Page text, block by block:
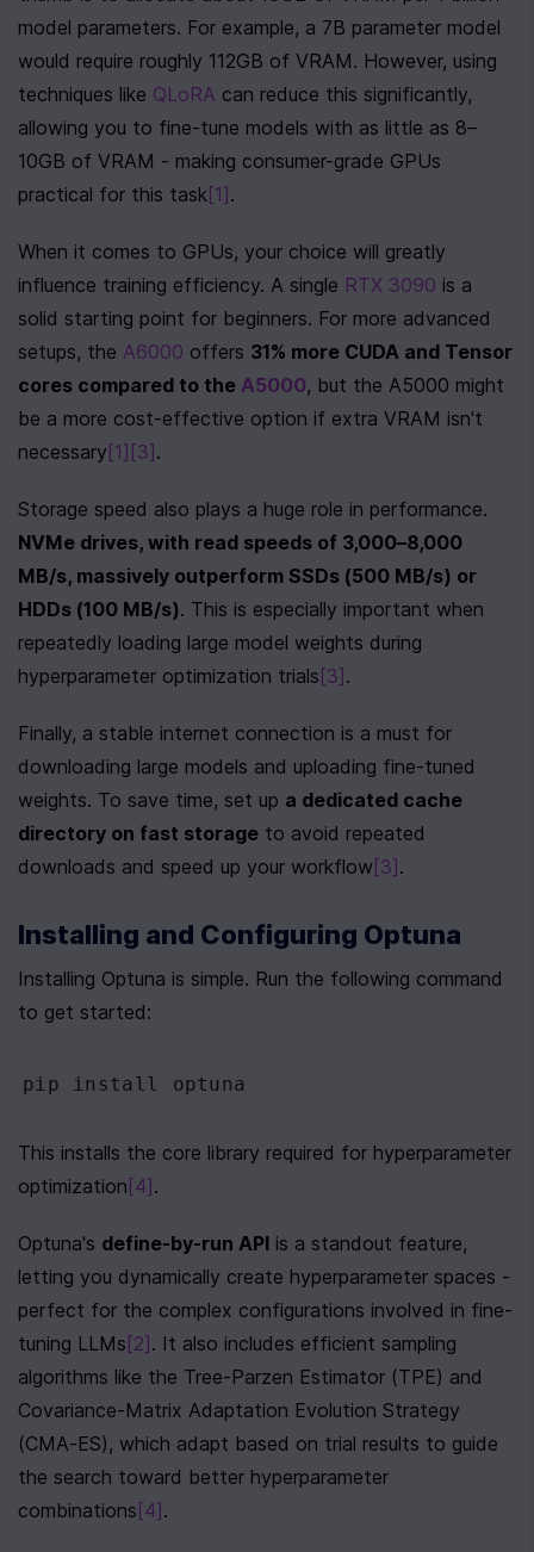
model parameters. For example, a 7B parameter model
would require roughly 112GB of VRAM. However, using
techniques like QLoRA can reduce this significantly,
allowing you to fine-tune models with as little as 8–
10GB of VRAM - making consumer-grade GPUs
practical for this task[1] .
When it comes to GPUs, your choice will greatly
influence training efficiency. A single RTX 3090 is a
solid starting point for beginners. For more advanced
setups, the A6000 offers 31% more CUDA and Tensor
cores compared to the A5000, but the A5000 might
be a more cost-effective option if extra VRAM isn't
necessary [1] [3] .
NVMe drives, with read speeds of 3,000–8,000
MB/s, massively outperform SSDs (500 MB/s) or
HDDs (100 MB/s). This is especially important when
repeatedly loading large model weights during
hyperparameter optimization trials [3] .
Finally, a stable internet connection is a must for
downloading large models and uploading fine-tuned
weights. To save time, set up a dedicated cache
directory on fast storage to avoid repeated
downloads and speed up your workflow [3] .
Installing and Configuring Optuna
Installing Optuna is simple. Run the following command
to get started:
pip install optuna
This installs the core library required for hyperparameter
optimization [4] .
Optuna's define-by-run API is a standout feature,
letting you dynamically create hyperparameter spaces -
perfect for the complex configurations involved in fine-
tuning LLMs [2] . It also includes efficient sampling
algorithms like the Tree-Parzen Estimator (TPE) and
Covariance-Matrix Adaptation Evolution Strategy
(CMA-ES), which adapt based on trial results to guide
the search toward better hyperparameter
combinations [4] .